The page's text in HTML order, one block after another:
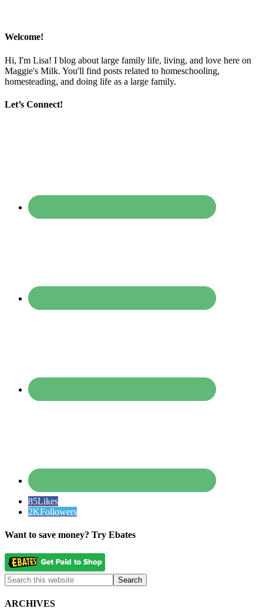
Welcome!
Hi, I'm Lisa! I blog about large family life, living, and love here on
Maggie's Milk. You'll find posts related to homeschooling,
homesteading, and doing life as a large family.
Let’s Connect!
85Likes
2KFollowers
Want to save money? Try Ebates
ARCHIVES